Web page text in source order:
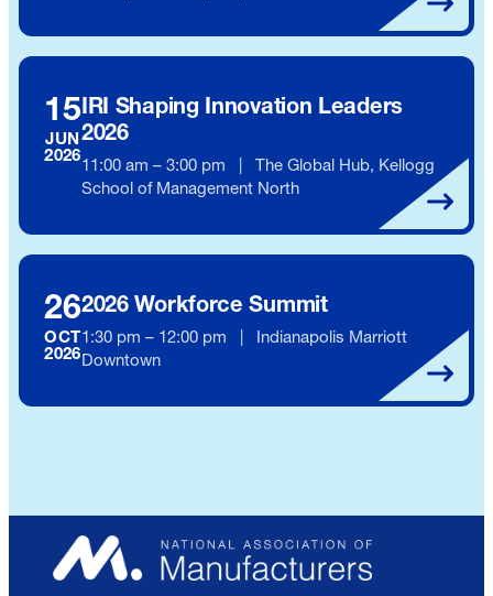
15
JUN
2026
IRI Shaping Innovation Leaders
2026
11:00 am – 3:00 pm | The Global Hub, Kellogg
School of Management North
26
OCT
2026
2026 Workforce Summit
1:30 pm – 12:00 pm | Indianapolis Marriott
Downtown